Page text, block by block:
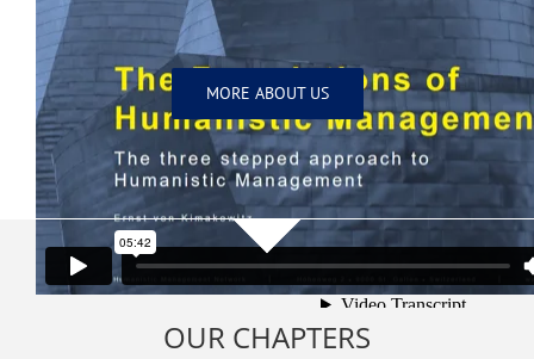
MORE ABOUT US
OUR CHAPTERS